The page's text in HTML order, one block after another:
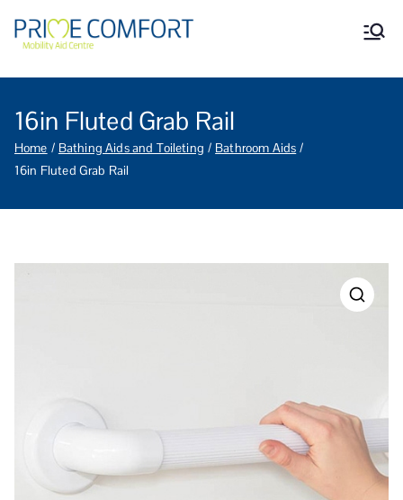
Prime Comfort Mobility
Wheelchairs, mobility scooters,
Grantham Lincolnshire.
16in Fluted Grab Rail
Home Bathing Aids and Toileting
Bathroom Aids
16in Fluted Grab Rail